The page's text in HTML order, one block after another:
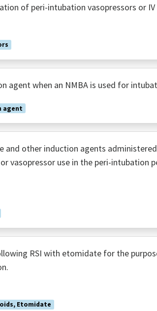
of peri-intubation vasopressors or
agent when an NMBA is used for
agent
and other induction agents
vasopressor use in the peri-intubation
RSI with etomidate for the
Etomidate